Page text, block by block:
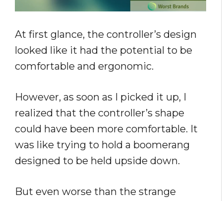
At first glance, the controller’s design
looked like it had the potential to be
comfortable and ergonomic.
However, as soon as I picked it up, I
realized that the controller’s shape
could have been more comfortable. It
was like trying to hold a boomerang
designed to be held upside down.
But even worse than the strange